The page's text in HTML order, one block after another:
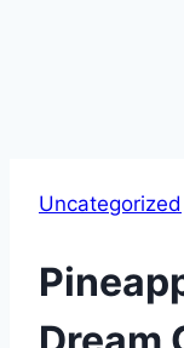
Uncategorized